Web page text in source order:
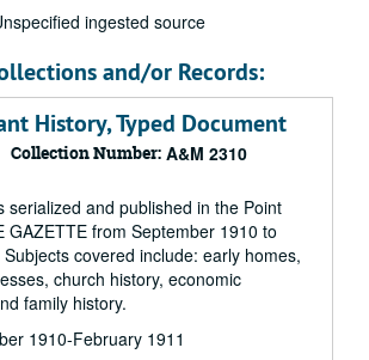
ingested source
and/or Records:
History, Typed Document
Collection Number: A&M 2310
serialized and published in the Point
GAZETTE from September 1910 to
covered include: early homes,
church history, economic
family history.
1910-February 1911